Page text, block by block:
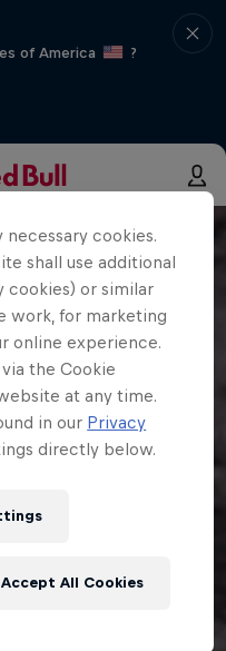
of America
?
cookies.
shall use additional
cookies) or similar
work, for marketing
online experience.
the Cookie
at any time.
in our Privacy
directly below.
Accept All Cookies